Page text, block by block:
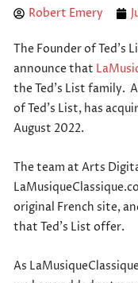
Robert Emery
The Founder of Ted’s
announce that
the Ted’s List family.
of Ted’s List, has
August 2022.
The team at Arts
original French site,
that Ted’s List offer.
As